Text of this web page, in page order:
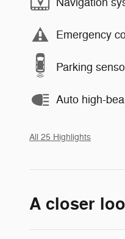
Emergency
Parking
Auto high-
All 25 Highlights
A closer